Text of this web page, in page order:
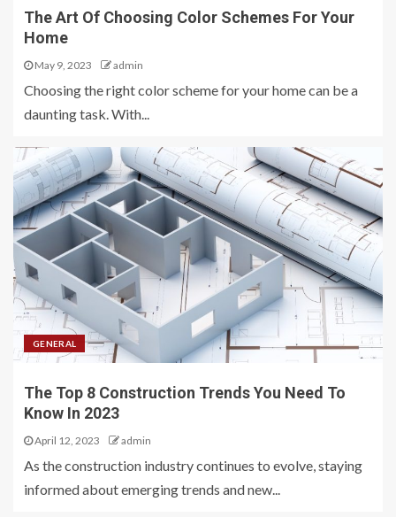
The Art Of Choosing Color Schemes For Your
Home
May 9, 2023 admin
Choosing the right color scheme for your home can be a
daunting task. With...
GENERAL
The Top 8 Construction Trends You Need To
Know In 2023
April 12, 2023 admin
As the construction industry continues to evolve, staying
informed about emerging trends and new...